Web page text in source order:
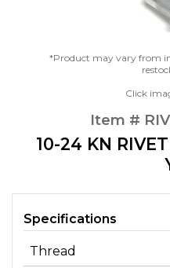
*Product may vary from
Click
Item #
10-24 KN
Specifications
Thread